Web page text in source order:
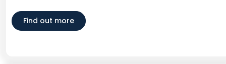
Find out more